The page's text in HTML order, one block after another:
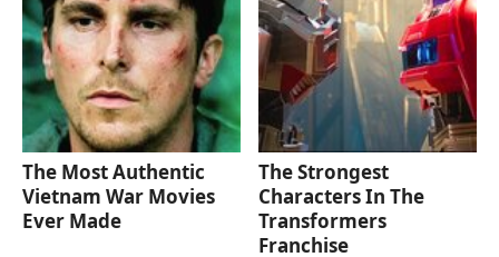
The Most Authentic
Vietnam War Movies
Ever Made
The Strongest
Characters In The
Transformers
Franchise